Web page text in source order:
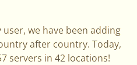
we have been adding
after country. Today,
servers in 42 locations!